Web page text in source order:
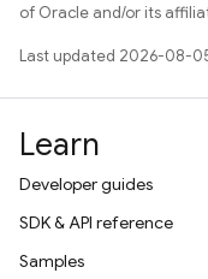
of Oracle and/or its
Last updated 2026-08-
Learn
Developer guides
SDK & API reference
Samples